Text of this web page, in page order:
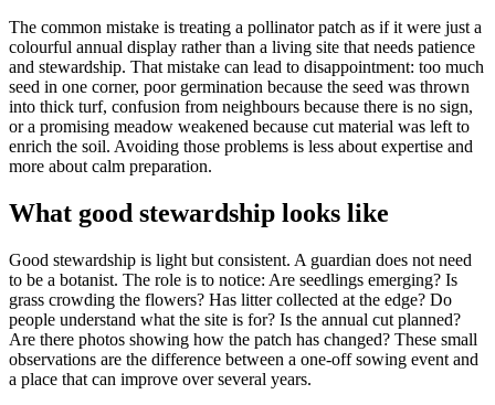
The common mistake is treating a pollinator patch as if it were just a
colourful annual display rather than a living site that needs patience
and stewardship. That mistake can lead to disappointment: too much
seed in one corner, poor germination because the seed was thrown
into thick turf, confusion from neighbours because there is no sign,
or a promising meadow weakened because cut material was left to
enrich the soil. Avoiding those problems is less about expertise and
more about calm preparation.
What good stewardship looks like
Good stewardship is light but consistent. A guardian does not need
to be a botanist. The role is to notice: Are seedlings emerging? Is
grass crowding the flowers? Has litter collected at the edge? Do
people understand what the site is for? Is the annual cut planned?
Are there photos showing how the patch has changed? These small
observations are the difference between a one-off sowing event and
a place that can improve over several years.